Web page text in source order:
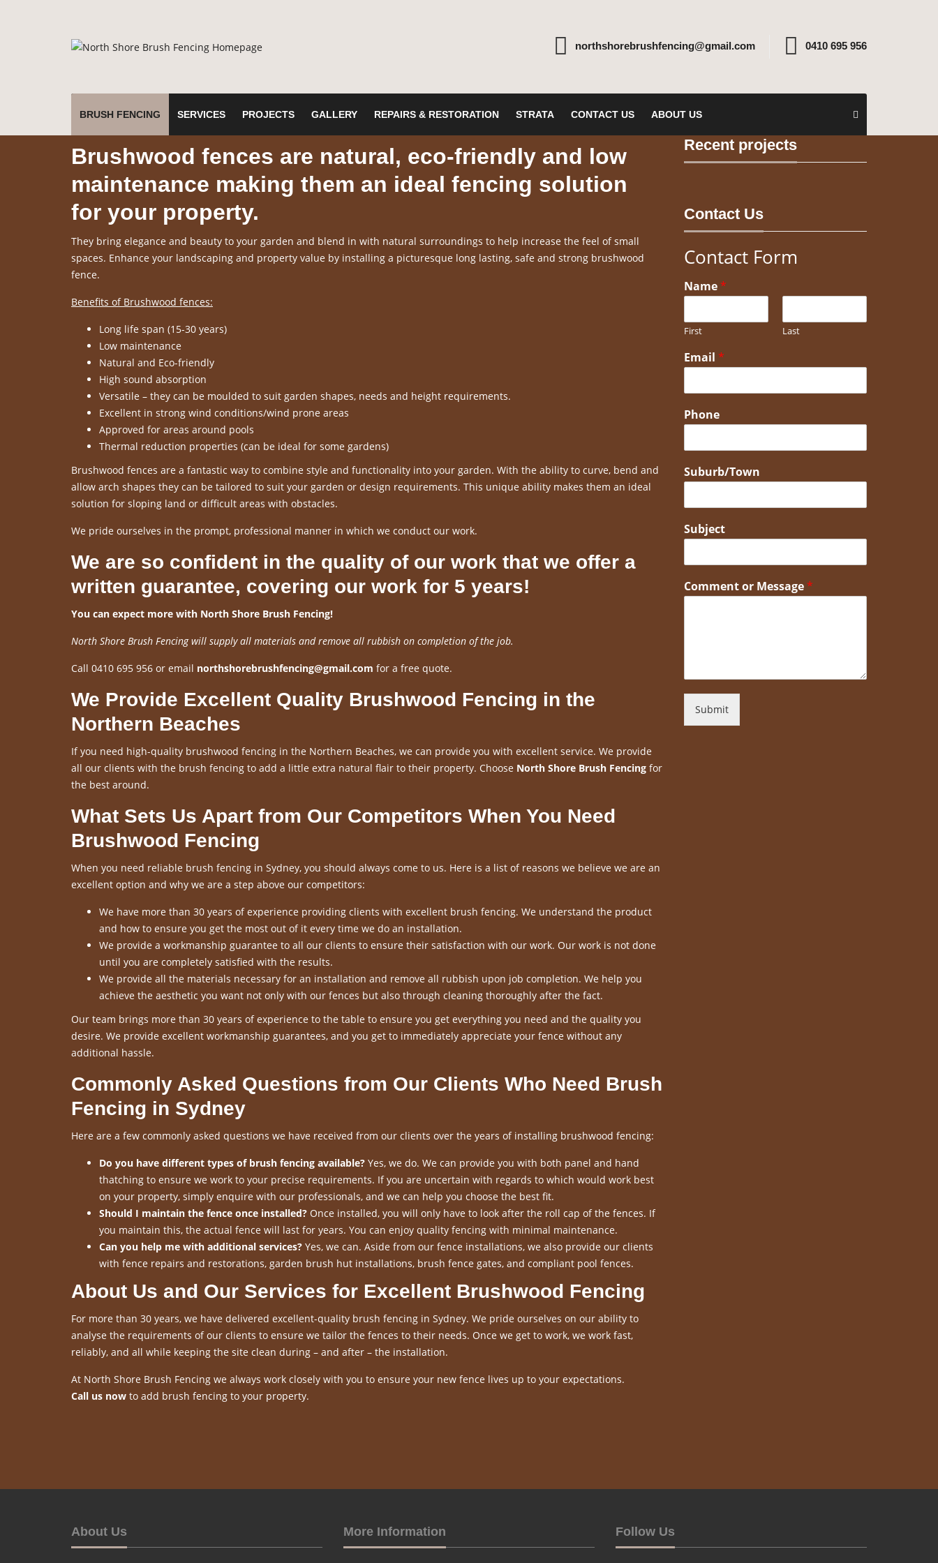
northshorebrushfencing@gmail.com 0410 695 956
BRUSH FENCING SERVICES PROJECTS GALLERY REPAIRS & RESTORATION STRATA CONTACT US ABOUT US
Brushwood fences are natural, eco-friendly and low
maintenance making them an ideal fencing solution
for your property.
They bring elegance and beauty to your garden and blend in with natural surroundings to help increase the feel of small
spaces. Enhance your landscaping and property value by installing a picturesque long lasting, safe and strong brushwood
fence.
Benefits of Brushwood fences:
Long life span (15-30 years)
Low maintenance
Natural and Eco-friendly
High sound absorption
Versatile – they can be moulded to suit garden shapes, needs and height requirements.
Excellent in strong wind conditions/wind prone areas
Approved for areas around pools
Thermal reduction properties (can be ideal for some gardens)
Brushwood fences are a fantastic way to combine style and functionality into your garden. With the ability to curve, bend and
allow arch shapes they can be tailored to suit your garden or design requirements. This unique ability makes them an ideal
solution for sloping land or difficult areas with obstacles.
We pride ourselves in the prompt, professional manner in which we conduct our work.
We are so confident in the quality of our work that we offer a
written guarantee, covering our work for 5 years!
You can expect more with North Shore Brush Fencing!
North Shore Brush Fencing will supply all materials and remove all rubbish on completion of the job.
Call 0410 695 956 or email northshorebrushfencing@gmail.com for a free quote.
We Provide Excellent Quality Brushwood Fencing in the
Northern Beaches
If you need high-quality brushwood fencing in the Northern Beaches, we can provide you with excellent service. We provide
all our clients with the brush fencing to add a little extra natural flair to their property. Choose North Shore Brush Fencing for
the best around.
What Sets Us Apart from Our Competitors When You Need
Brushwood Fencing
When you need reliable brush fencing in Sydney, you should always come to us. Here is a list of reasons we believe we are an
excellent option and why we are a step above our competitors:
We have more than 30 years of experience providing clients with excellent brush fencing. We understand the product
and how to ensure you get the most out of it every time we do an installation.
We provide a workmanship guarantee to all our clients to ensure their satisfaction with our work. Our work is not done
until you are completely satisfied with the results.
We provide all the materials necessary for an installation and remove all rubbish upon job completion. We help you
achieve the aesthetic you want not only with our fences but also through cleaning thoroughly after the fact.
Our team brings more than 30 years of experience to the table to ensure you get everything you need and the quality you
desire. We provide excellent workmanship guarantees, and you get to immediately appreciate your fence without any
additional hassle.
Commonly Asked Questions from Our Clients Who Need Brush
Fencing in Sydney
Here are a few commonly asked questions we have received from our clients over the years of installing brushwood fencing:
Do you have different types of brush fencing available? Yes, we do. We can provide you with both panel and hand
thatching to ensure we work to your precise requirements. If you are uncertain with regards to which would work best
on your property, simply enquire with our professionals, and we can help you choose the best fit.
Should I maintain the fence once installed? Once installed, you will only have to look after the roll cap of the fences. If
you maintain this, the actual fence will last for years. You can enjoy quality fencing with minimal maintenance.
Can you help me with additional services? Yes, we can. Aside from our fence installations, we also provide our clients
with fence repairs and restorations, garden brush hut installations, brush fence gates, and compliant pool fences.
About Us and Our Services for Excellent Brushwood Fencing
For more than 30 years, we have delivered excellent-quality brush fencing in Sydney. We pride ourselves on our ability to
analyse the requirements of our clients to ensure we tailor the fences to their needs. Once we get to work, we work fast,
reliably, and all while keeping the site clean during – and after – the installation.
At North Shore Brush Fencing we always work closely with you to ensure your new fence lives up to your expectations.
Call us now to add brush fencing to your property.
Recent projects
Contact Us
Contact Form
Name*
First Last
Email *
Phone
Suburb/Town
Subject
Comment or Message*
Submit
About Us More Information Follow Us